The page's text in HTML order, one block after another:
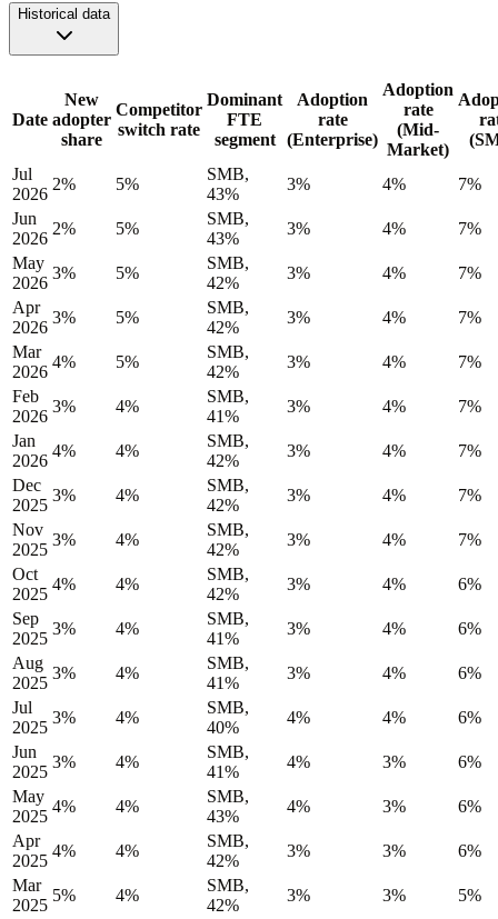
Historical data
Date
New
adopter
share
Competitor
switch rate
Dominant
FTE
segment
Adoption
rate
(Enterprise)
Adoption
rate
(Mid-
Market)
Jul
2026
2% 5%
SMB,
43%
3% 4%
7%
Jun
2026
2% 5%
SMB,
43%
3% 4%
7%
May
2026
3% 5%
SMB,
42%
3% 4%
7%
Apr
2026
3% 5%
SMB,
42%
3% 4%
7%
Mar
2026
4% 5%
SMB,
42%
3% 4%
7%
Feb
2026
3% 4%
SMB,
41%
3% 4%
7%
Jan
2026
4% 4%
SMB,
42%
3% 4%
7%
Dec
2025
3% 4%
SMB,
42%
3% 4%
7%
Nov
2025
3% 4%
SMB,
42%
3% 4%
7%
Oct
2025
4% 4%
SMB,
42%
3% 4%
6%
Sep
2025
3% 4%
SMB,
41%
3% 4%
6%
Aug
2025
3% 4%
SMB,
41%
3% 4%
6%
Jul
2025
3% 4%
SMB,
40%
4% 4%
6%
Jun
2025
3% 4%
SMB,
41%
4% 3%
6%
May
2025
4% 4%
SMB,
43%
4% 3%
6%
Apr
2025
4% 4%
SMB,
42%
3% 3%
6%
Mar
2025
5% 4%
SMB,
42%
3% 3%
5%